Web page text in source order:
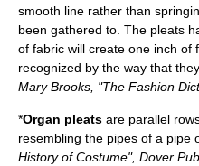
smooth line rather than
been gathered to. The pleats
of fabric will create one inch of
recognized by the way that
Mary Brooks, "The Fashion
*Organ pleats are parallel
resembling the pipes of a pipe
History of Costume", Dover